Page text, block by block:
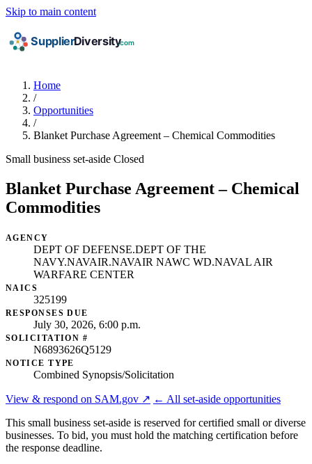
Skip to main content
Home
/
Opportunities
/
Blanket Purchase Agreement – Chemical Commodities
Small business set-aside Closed
Blanket Purchase Agreement – Chemical
Commodities
AGENCY
DEPT OF DEFENSE.DEPT OF THE
NAVY.NAVAIR.NAVAIR NAWC WD.NAVAL AIR
WARFARE CENTER
NAICS
325199
RESPONSES DUE
July 30, 2026, 6:00 p.m.
SOLICITATION #
N6893626Q5129
NOTICE TYPE
Combined Synopsis/Solicitation
View & respond on SAM.gov ↗ ← All set-aside opportunities
This small business set-aside is reserved for certified small or diverse
businesses. To bid, you must hold the matching certification before
the response deadline.